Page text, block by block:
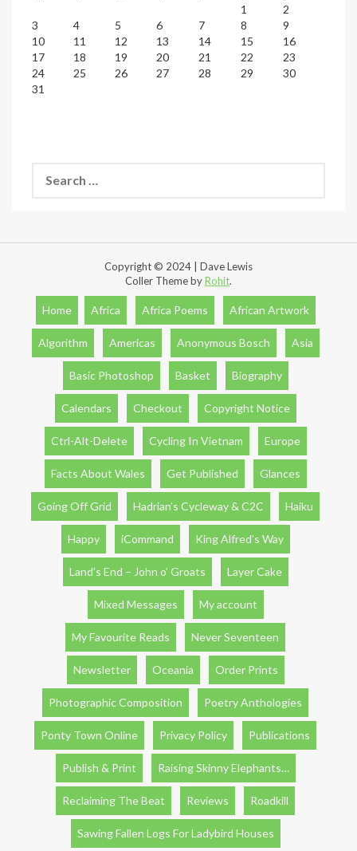
1
2
3
4 5 6 7 8
9
10
11 12 13 14 15
16
17
18 19 20 21 22
23
24
25 26 27 28 29
30
31
for:
Copyright © 2024 | Dave Lewis
Coller Theme byRohit.
Home Africa Africa Poems African Artwork
Algorithm Americas Anonymous Bosch Asia
Basic Photoshop Basket Biography
Calendars Checkout Copyright Notice
Ctrl-Alt-Delete Cycling In Vietnam Europe
Facts About Wales Get Published Glances
Going Off Grid Hadrian’s Cycleway & C2C Haiku
Happy iCommand King Alfred’s Way
Land’s End – John o’ Groats Layer Cake
Mixed Messages My account
My Favourite Reads Never Seventeen
Newsletter Oceania Order Prints
Photographic Composition Poetry Anthologies
Ponty Town Online Privacy Policy Publications
Publish & Print Raising Skinny Elephants…
Reclaiming The Beat Reviews Roadkill
Sawing Fallen Logs For Ladybird Houses